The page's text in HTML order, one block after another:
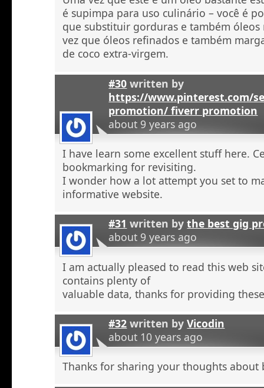
é supimpa para uso culinário – você é
que substituir gorduras e também óleos
vez que óleos refinados e também
de coco extra-virgem.
#30 written by
https://www.pinterest.com/
promotion/ fiverr promotion
about 9 years ago
I have learn some excellent stuff here.
bookmarking for revisiting.
I wonder how a lot attempt you set to
informative website.
#31 written bythe best gig
about 9 years ago
I am actually pleased to read this web
contains plenty of
valuable data, thanks for providing
#32 written byVicodin
about 10 years ago
Thanks for sharing your thoughts about